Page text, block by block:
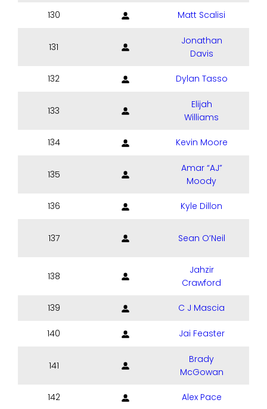
130 Matt Scalisi
131
Jonathan
Davis
132 Dylan Tasso
133
Elijah
Williams
134 Kevin Moore
135
Amar “AJ”
Moody
136 Kyle Dillon
137 Sean O’Neil
138
Jahzir
Crawford
139 C J Mascia
140 Jai Feaster
141
Brady
McGowan
142 Alex Pace